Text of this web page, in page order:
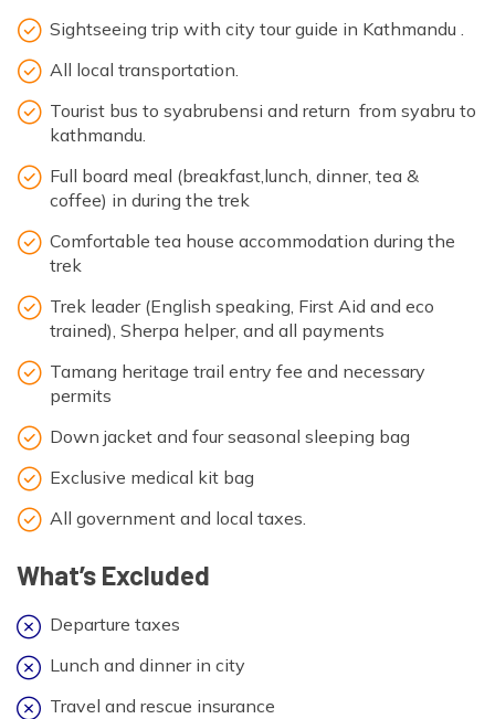
Sightseeing trip with city tour guide in Kathmandu .
All local transportation.
Tourist bus to syabrubensi and return from syabru to
kathmandu.
Full board meal (breakfast,lunch, dinner, tea &
coffee) in during the trek
Comfortable tea house accommodation during the
trek
Trek leader (English speaking, First Aid and eco
trained), Sherpa helper, and all payments
Tamang heritage trail entry fee and necessary
permits
Down jacket and four seasonal sleeping bag
Exclusive medical kit bag
All government and local taxes.
What’s Excluded
Departure taxes
Lunch and dinner in city
Travel and rescue insurance